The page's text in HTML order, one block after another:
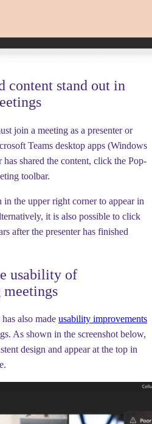
content stand out in
join a meeting as a presenter or
Teams desktop apps (Windows
shared the content, click the Pop-
toolbar.
the upper right corner to appear in
it is also possible to click
after the presenter has finished
usability of
also made usability improvements
As shown in the screenshot below,
design and appear at the top in